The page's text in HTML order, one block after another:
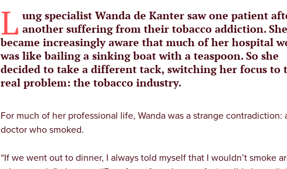
L ung specialist Wanda de Kanter saw one patient
another suffering from their tobacco addiction. She
became increasingly aware that much of her hospital
was like bailing a sinking boat with a teaspoon. So she
decided to take a different tack, switching her focus to
real problem: the tobacco industry.
For much of her professional life, Wanda was a strange contradiction:
doctor who smoked.
“If we went out to dinner, I always told myself that I wouldn’t smoke